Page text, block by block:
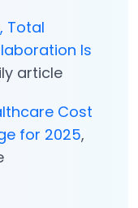
Total
Is
article
Cost
for 2025,